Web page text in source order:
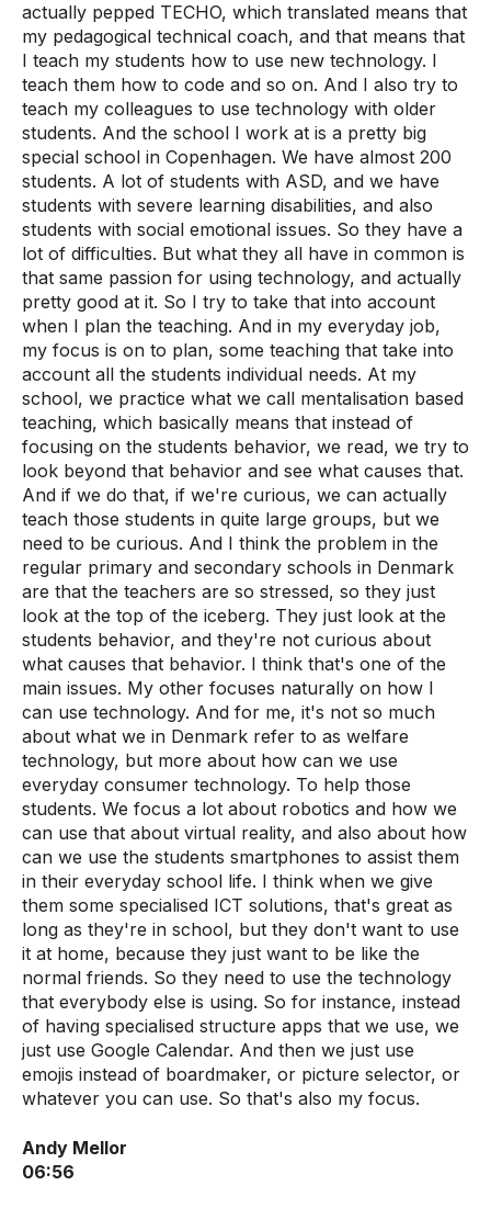
actually pepped TECHO, which translated means that
my pedagogical technical coach, and that means that
I teach my students how to use new technology. I
teach them how to code and so on. And I also try to
teach my colleagues to use technology with older
students. And the school I work at is a pretty big
special school in Copenhagen. We have almost 200
students. A lot of students with ASD, and we have
students with severe learning disabilities, and also
students with social emotional issues. So they have a
lot of difficulties. But what they all have in common is
that same passion for using technology, and actually
pretty good at it. So I try to take that into account
when I plan the teaching. And in my everyday job,
my focus is on to plan, some teaching that take into
account all the students individual needs. At my
school, we practice what we call mentalisation based
teaching, which basically means that instead of
focusing on the students behavior, we read, we try to
look beyond that behavior and see what causes that.
And if we do that, if we're curious, we can actually
teach those students in quite large groups, but we
need to be curious. And I think the problem in the
regular primary and secondary schools in Denmark
are that the teachers are so stressed, so they just
look at the top of the iceberg. They just look at the
students behavior, and they're not curious about
what causes that behavior. I think that's one of the
main issues. My other focuses naturally on how I
can use technology. And for me, it's not so much
about what we in Denmark refer to as welfare
technology, but more about how can we use
everyday consumer technology. To help those
students. We focus a lot about robotics and how we
can use that about virtual reality, and also about how
can we use the students smartphones to assist them
in their everyday school life. I think when we give
them some specialised ICT solutions, that's great as
long as they're in school, but they don't want to use
it at home, because they just want to be like the
normal friends. So they need to use the technology
that everybody else is using. So for instance, instead
of having specialised structure apps that we use, we
just use Google Calendar. And then we just use
emojis instead of boardmaker, or picture selector, or
whatever you can use. So that's also my focus.
Andy Mellor
06:56